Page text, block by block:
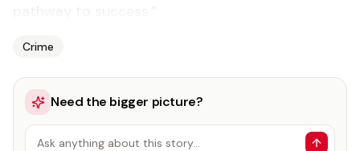
Crime
Need the bigger picture?
Ask anything about this story…